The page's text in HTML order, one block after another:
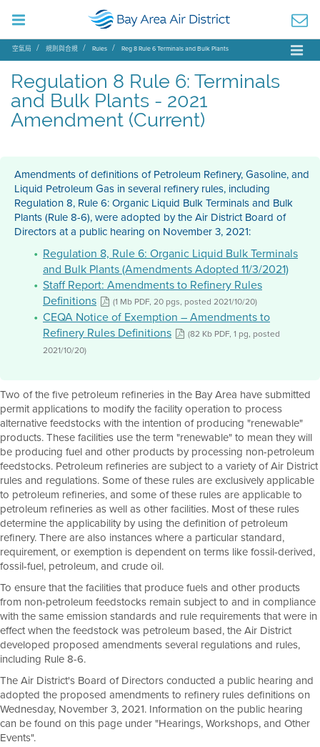
空氣局 規則與合規 Rules Reg 8 Rule 6 Terminals and Bulk Plants
Regulation 8 Rule 6: Terminals
and Bulk Plants - 2021
Amendment (Current)
Amendments of definitions of Petroleum Refinery, Gasoline, and
Liquid Petroleum Gas in several refinery rules, including
Regulation 8, Rule 6: Organic Liquid Bulk Terminals and Bulk
Plants (Rule 8-6), were adopted by the Air District Board of
Directors at a public hearing on November 3, 2021:
Regulation 8, Rule 6: Organic Liquid Bulk Terminals
and Bulk Plants (Amendments Adopted 11/3/2021)
Staff Report: Amendments to Refinery Rules
Definitions
(1 Mb PDF, 20 pgs, posted 2021/10/20)
CEQA Notice of Exemption – Amendments to
Refinery Rules Definitions
(82 Kb PDF, 1 pg, posted
2021/10/20)
Two of the five petroleum refineries in the Bay Area have submitted
permit applications to modify the facility operation to process
alternative feedstocks with the intention of producing "renewable"
products. These facilities use the term "renewable" to mean they will
be producing fuel and other products by processing non-petroleum
feedstocks. Petroleum refineries are subject to a variety of Air District
rules and regulations. Some of these rules are exclusively applicable
to petroleum refineries, and some of these rules are applicable to
petroleum refineries as well as other facilities. Most of these rules
determine the applicability by using the definition of petroleum
refinery. There are also instances where a particular standard,
requirement, or exemption is dependent on terms like fossil-derived,
fossil-fuel, petroleum, and crude oil.
To ensure that the facilities that produce fuels and other products
from non-petroleum feedstocks remain subject to and in compliance
with the same emission standards and rule requirements that were in
effect when the feedstock was petroleum based, the Air District
developed proposed amendments several regulations and rules,
including Rule 8-6.
The Air District's Board of Directors conducted a public hearing and
adopted the proposed amendments to refinery rules definitions on
Wednesday, November 3, 2021. Information on the public hearing
can be found on this page under "Hearings, Workshops, and Other
Events".